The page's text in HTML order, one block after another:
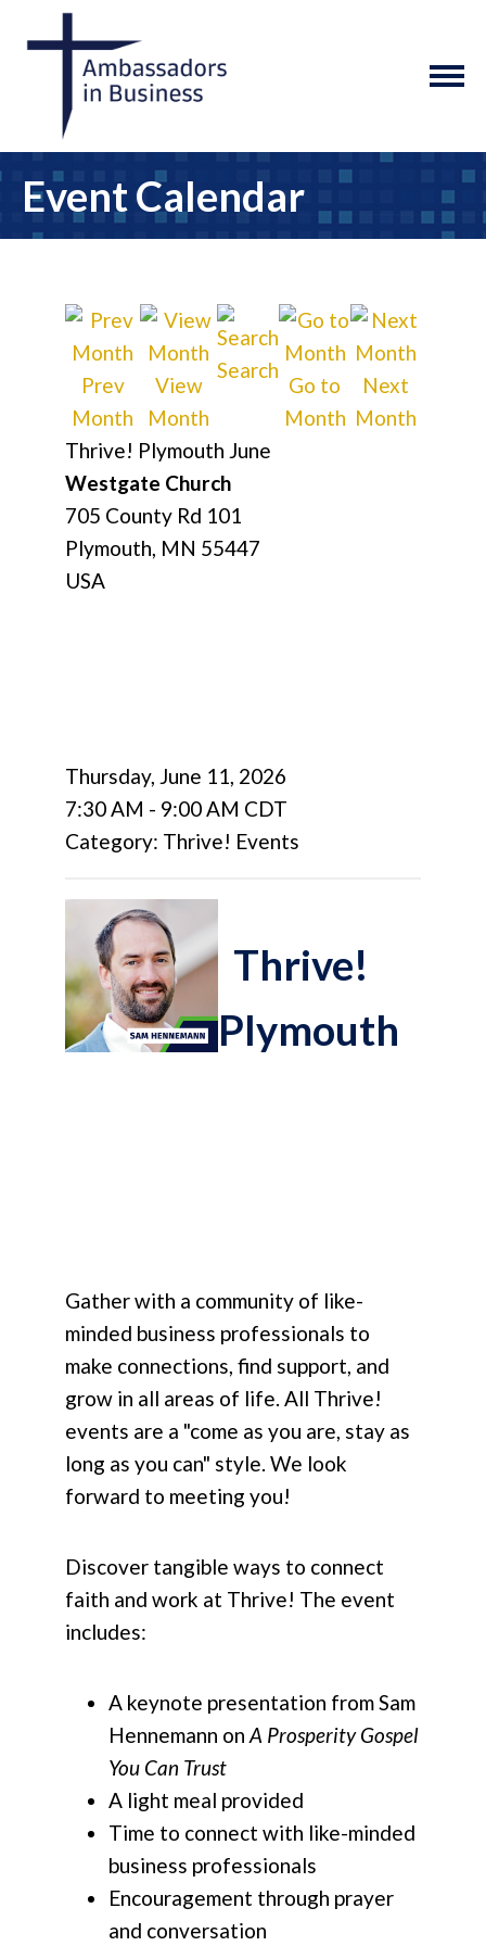
Event Calendar
Prev
Month
View
Month
Search
Go to
Month
Next
Month
Thrive! Plymouth June
Westgate Church
705 County Rd 101
Plymouth, MN 55447
USA
Thursday, June 11, 2026
7:30 AM - 9:00 AM CDT
Category: Thrive! Events
Thrive!
Plymouth
Gather with a community of like-
minded business professionals to
make connections, find support, and
grow in all areas of life. All Thrive!
events are a "come as you are, stay as
long as you can" style. We look
forward to meeting you!
Discover tangible ways to connect
faith and work at Thrive! The event
includes:
A keynote presentation from Sam
Hennemann on A Prosperity Gospel
You Can Trust
A light meal provided
Time to connect with like-minded
business professionals
Encouragement through prayer
and conversation